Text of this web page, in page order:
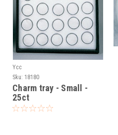
Ycc
Sku: 18180
Charm tray - Small -
25ct